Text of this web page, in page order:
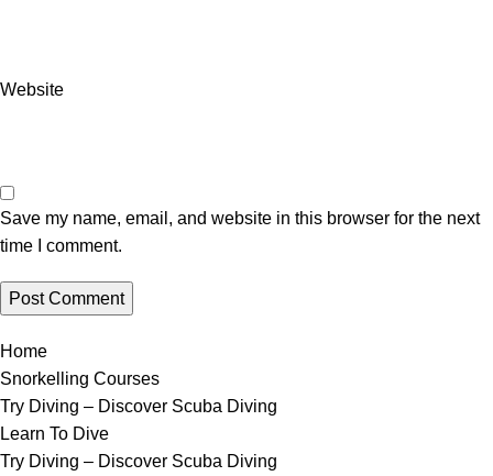
Website
Save my name, email, and website in this browser for the next
time I comment.
Home
Snorkelling Courses
Try Diving – Discover Scuba Diving
Learn To Dive
Try Diving – Discover Scuba Diving